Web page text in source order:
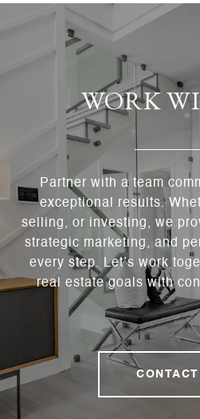
WORK
Partner with a team
exceptional results.
selling, or investing, we
strategic marketing, and
every step. Let’s work
real estate goals with